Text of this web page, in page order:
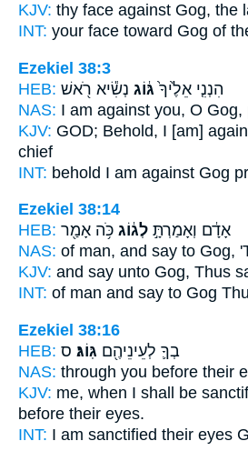
KJV: thy face against Gog, the
INT: your face toward Gog of
Ezekiel 38:3
HEB:
הִנְנִ֤י אֵלֶ֙יךָ֙ גּ֔וֹג נְשִׂ֕יא רֹ֖אשׁ
NAS: I am against you, O Gog,
KJV: GOD; Behold, I [am]
chief
INT: behold I am against Gog
Ezekiel 38:14
HEB:
אָדָ֔ם וְאָמַרְתָּ֣ לְג֔וֹג כֹּ֥ה אָמַ֖ר
NAS: of man, and say to Gog,
KJV: and say unto Gog, Thus
INT: of man and say to Gog
Ezekiel 38:16
HEB:
בְךָ֛ לְעֵינֵיהֶ֖ם גּֽוֹג׃ ס
NAS: through you before their
KJV: me, when I shall be
before their eyes.
INT: I am sanctified their eyes